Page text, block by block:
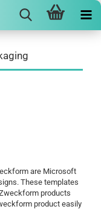
are Microsoft
These templates
products
product easily